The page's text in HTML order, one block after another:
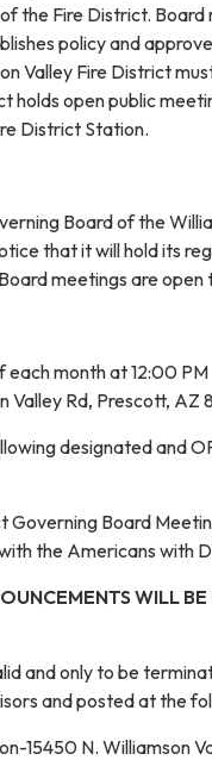
the Fire District.
policy and
Valley Fire District
holds open public
District Station.
Board of the
that it will hold its
meetings are open
each month at 12:00 PM
Valley Rd, Prescott, AZ
designated and
Governing Board
the Americans with
WILL
and only to be
and posted at the
15450 N. Williamson